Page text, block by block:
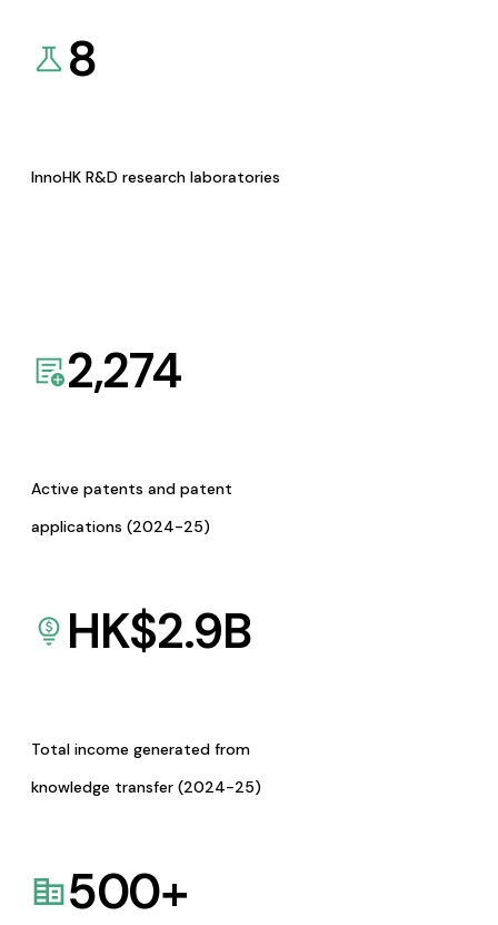
8
InnoHK R&D research laboratories
2,274
Active patents and patent
applications (2024-25)
HK$2.9B
Total income generated from
knowledge transfer (2024-25)
500+